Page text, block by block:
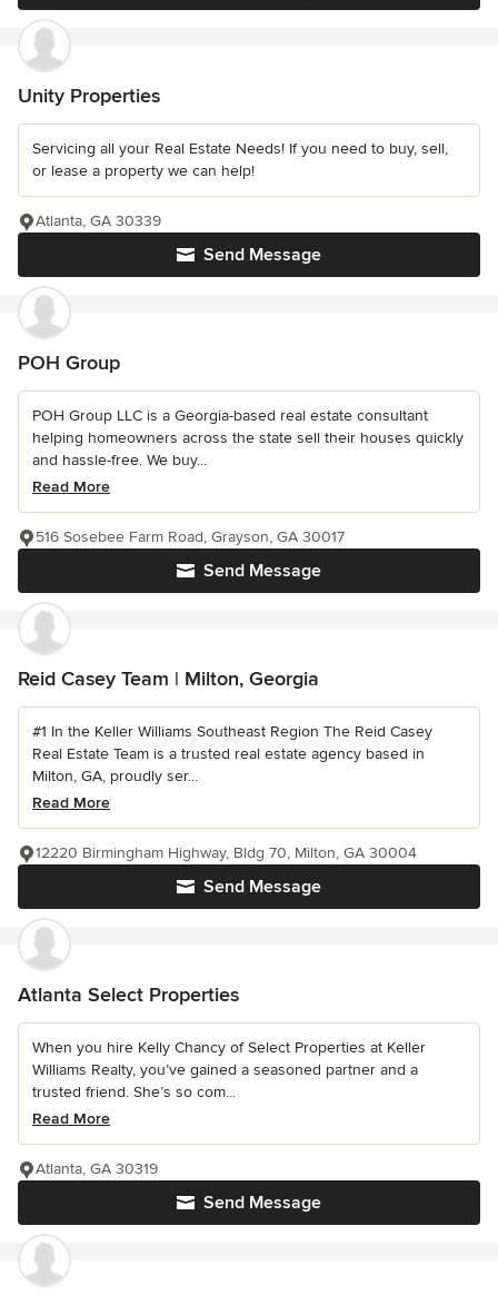
Unity Properties
Servicing all your Real Estate Needs! If you need to buy, sell,
or lease a property we can help!
Send Message
Atlanta, GA 30339
POH Group
POH Group LLC is a Georgia-based real estate consultant
helping homeowners across the state sell their houses quickly
and hassle-free. We buy...
Read More
Send Message
516 Sosebee Farm Road, Grayson, GA 30017
Reid Casey Team | Milton, Georgia
#1 In the Keller Williams Southeast Region The Reid Casey
Real Estate Team is a trusted real estate agency based in
Milton, GA, proudly ser...
Read More
Send Message
12220 Birmingham Highway, Bldg 70, Milton, GA 30004
Atlanta Select Properties
When you hire Kelly Chancy of Select Properties at Keller
Williams Realty, you’ve gained a seasoned partner and a
trusted friend. She’s so com...
Read More
Send Message
Atlanta, GA 30319